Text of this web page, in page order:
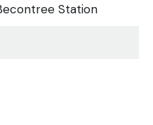
Station